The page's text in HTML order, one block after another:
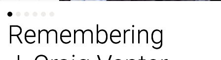
Remembering
Remembering